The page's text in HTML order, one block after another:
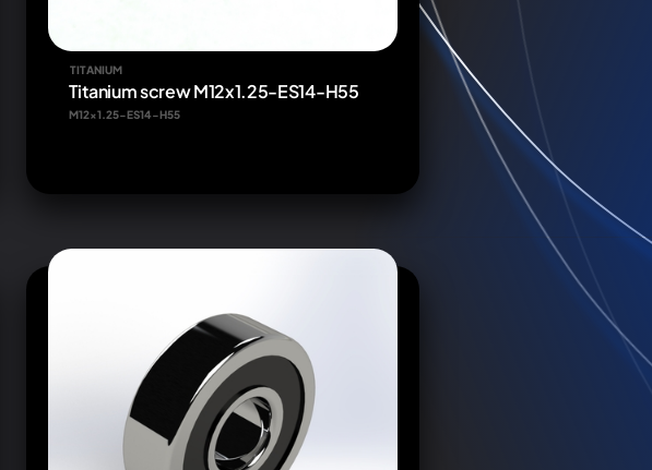
TITANIUM
Titanium screw M12x1.25-ES14-H55
M12x1.25-ES14-H55